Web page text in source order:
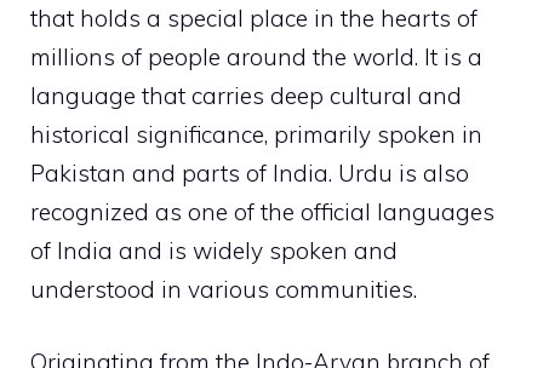
that holds a special place in the hearts of
millions of people around the world. It is a
language that carries deep cultural and
historical significance, primarily spoken in
Pakistan and parts of India. Urdu is also
recognized as one of the official languages
of India and is widely spoken and
understood in various communities.